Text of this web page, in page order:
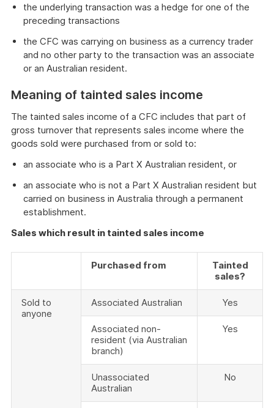
the underlying transaction was a hedge for one of the
preceding transactions
the CFC was carrying on business as a currency trader
and no other party to the transaction was an associate
or an Australian resident.
Meaning of tainted sales income
The tainted sales income of a CFC includes that part of
gross turnover that represents sales income where the
goods sold were purchased from or sold to:
an associate who is a Part X Australian resident, or
an associate who is not a Part X Australian resident but
carried on business in Australia through a permanent
establishment.
Sales which result in tainted sales income
Purchased from
Tainted
sales?
Sold to
anyone
Associated Australian Yes
Associated non-
resident (via Australian
branch)
Yes
Unassociated
Australian
No